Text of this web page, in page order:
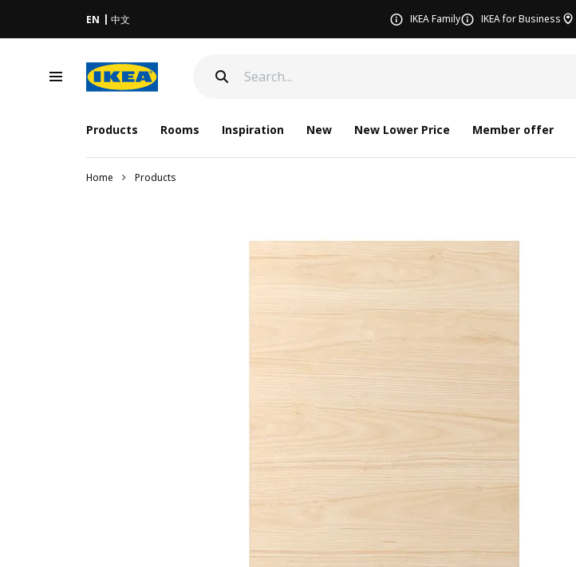
EN 中文 IKEA Family IKEA for Business
Products Rooms Inspiration New New Lower Price Member offer
Home Products